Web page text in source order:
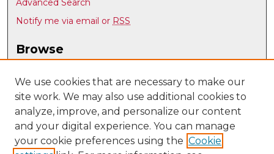
Advanced Search
Notify me via email or RSS
Browse
Disciplines
Authors
Author Corner
Author FAQ
We use cookies that are necessary to make our
site work. We may also use additional cookies to
analyze, improve, and personalize our content
and your digital experience. You can manage
your cookie preferences using the Cookie